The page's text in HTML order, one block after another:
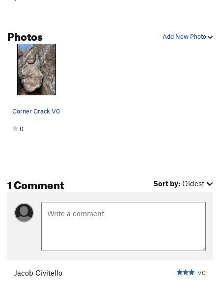
Add New Photo
Photos
Corner Crack V0
0
1 Comment Sort by: Oldest
Jacob Civitello V0